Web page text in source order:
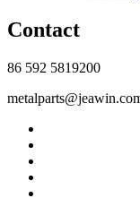
Contact
86 592 5819200